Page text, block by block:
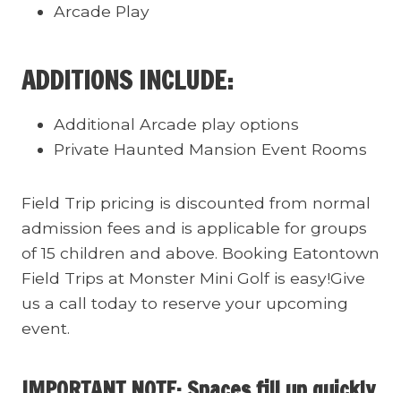
Arcade Play
ADDITIONS INCLUDE:
Additional Arcade play options
Private Haunted Mansion Event Rooms
Field Trip pricing is discounted from normal
admission fees and is applicable for groups
of 15 children and above. Booking Eatontown
Field Trips at Monster Mini Golf is easy!Give
us a call today to reserve your upcoming
event.